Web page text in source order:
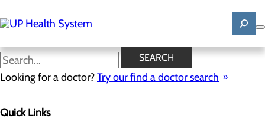
to
main
SEARCH
Looking for a doctor?Try our find a doctor search
Quick Links
News
Mission, Vision & Core Values